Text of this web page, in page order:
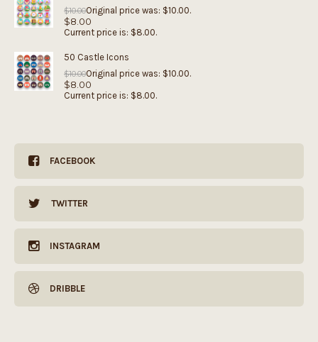
$10.00Original price was: $10.00.
$8.00
Current price is: $8.00.
50 Castle Icons
$10.00Original price was: $10.00.
$8.00
Current price is: $8.00.
FACEBOOK
TWITTER
INSTAGRAM
DRIBBLE